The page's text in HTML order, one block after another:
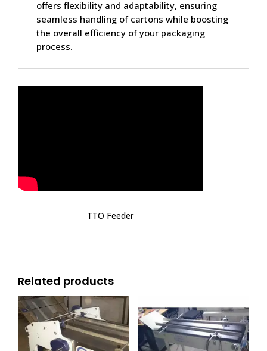
offers flexibility and adaptability, ensuring
seamless handling of cartons while boosting
the overall efficiency of your packaging
process.
TTO Feeder
Related products